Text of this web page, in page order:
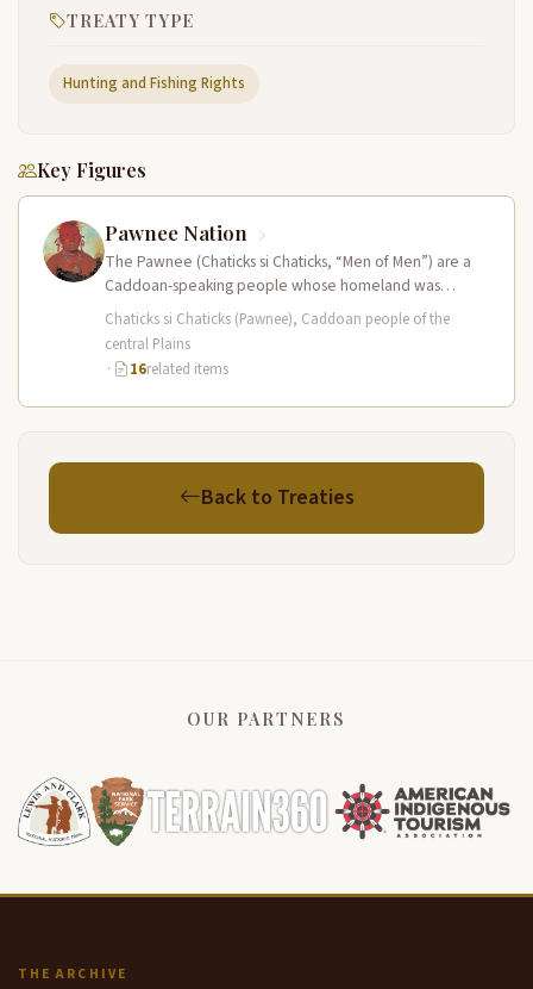
TREATY TYPE
Hunting and Fishing Rights
Key Figures
Pawnee Nation
The Pawnee (Chaticks si Chaticks, “Men of Men”) are a
Caddoan-speaking people whose homeland was
centered on the Platte and…
Chaticks si Chaticks (Pawnee), Caddoan people of the
central Plains
·
16related items
Back to Treaties
OUR PARTNERS
THE ARCHIVE